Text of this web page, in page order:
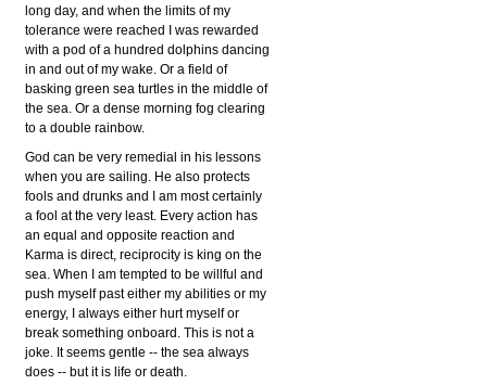
long day, and when the limits of my
tolerance were reached I was rewarded
with a pod of a hundred dolphins dancing
in and out of my wake. Or a field of
basking green sea turtles in the middle of
the sea. Or a dense morning fog clearing
to a double rainbow.
God can be very remedial in his lessons
when you are sailing. He also protects
fools and drunks and I am most certainly
a fool at the very least. Every action has
an equal and opposite reaction and
Karma is direct, reciprocity is king on the
sea. When I am tempted to be willful and
push myself past either my abilities or my
energy, I always either hurt myself or
break something onboard. This is not a
joke. It seems gentle -- the sea always
does -- but it is life or death.